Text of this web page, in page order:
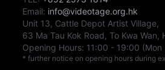
Email: info@videotage.org.hk
Unit 13, Cattle Depot Artist Village,
63 Ma Tau Kok Road, To Kwa Wan,
Opening Hours: 11:00 - 19:00 (Mon
* further notice on opening hours during